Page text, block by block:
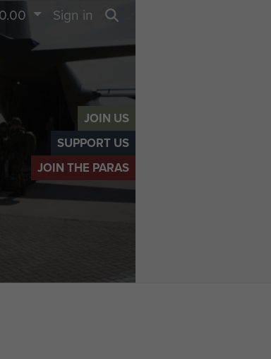
JOIN US
SUPPORT US
JOIN THE PARAS
Sign in